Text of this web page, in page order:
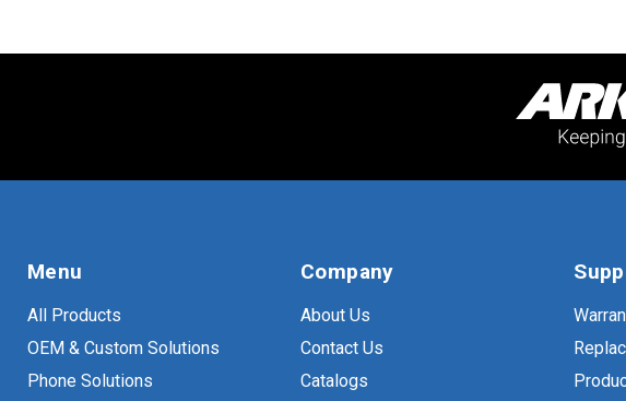
Menu
All Products
OEM & Custom Solutions
Phone Solutions
Company
About Us
Contact Us
Catalogs